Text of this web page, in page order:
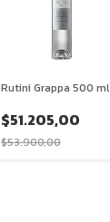
Rutini Grappa 500 ml
$51.205,00
$53.900,00